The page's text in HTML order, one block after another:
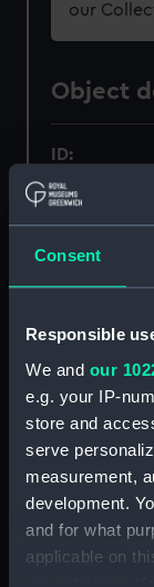
Consent
Responsible
We and our
e.g. your IP-
store and
serve
measurement,
development.
and for what
applicable on
your choices.
our
Object
ID:
Display
Creator:
Date made:
Credit: